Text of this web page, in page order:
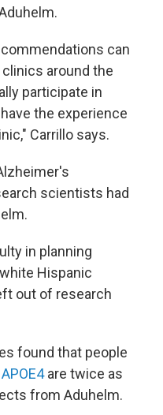
can
around the
participate in
the experience
Carrillo says.
scientists had
in planning
Hispanic
out of research
found that people
are twice as
from Aduhelm.